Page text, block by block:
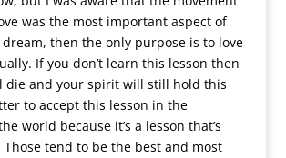
was the most important aspect of
then the only purpose is to love
If you don’t learn this lesson then
die and your spirit will still hold this
to accept this lesson in the
world because it’s a lesson that’s
tend to be the best and most